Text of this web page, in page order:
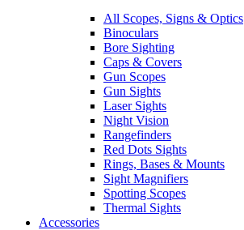
All Scopes, Signs & Optics
Binoculars
Bore Sighting
Caps & Covers
Gun Scopes
Gun Sights
Laser Sights
Night Vision
Rangefinders
Red Dots Sights
Rings, Bases & Mounts
Sight Magnifiers
Spotting Scopes
Thermal Sights
Accessories